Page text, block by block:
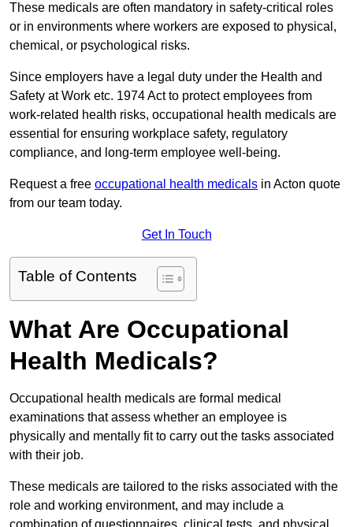
These medicals are often mandatory in safety-critical roles
or in environments where workers are exposed to physical,
chemical, or psychological risks.
Since employers have a legal duty under the Health and
Safety at Work etc. 1974 Act to protect employees from
work-related health risks, occupational health medicals are
essential for ensuring workplace safety, regulatory
compliance, and long-term employee well-being.
Request a free occupational health medicals in Acton quote
from our team today.
Get In Touch
Table of Contents
What Are Occupational
Health Medicals?
Occupational health medicals are formal medical
examinations that assess whether an employee is
physically and mentally fit to carry out the tasks associated
with their job.
These medicals are tailored to the risks associated with the
role and working environment, and may include a